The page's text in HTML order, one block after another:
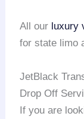
All our luxury
for state limo
JetBlack
Drop Off
If you are